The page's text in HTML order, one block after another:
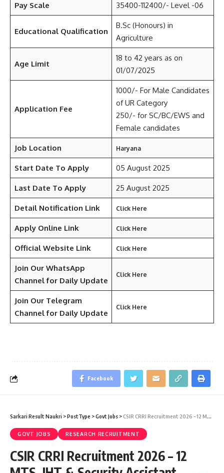
Pay Scale 35400-112400/- Level -06
Educational Qualification
B.Sc (Honours) in
Agriculture
Age Limit
18 to 42 years as on
01/07/2025
Application Fee
1000/- For Male Candidates
of UR Category
250/- for SC/BC/EWS and
Female candidates
Job Location Haryana
Start Date To Apply 05 August 2025
Last Date To Apply 25 August 2025
Detail Notification Link Click Here
Apply Online Link Click Here
Official Website Link Click Here
Join Our WhatsApp
Channel for Daily Update
Click Here
Join Our Telegram
Channel for Daily Update
Click Here
Facebook
Sarkari Result Naukri >PostType >Govt Jobs >CSIR CRRI Recruitment 2026 – 12 MTS, JHT & Security Assistant Vacancy – Last Date 23 February
GOVT JOBS RESEARCH RECRUITMENT
CSIR CRRI Recruitment 2026 – 12